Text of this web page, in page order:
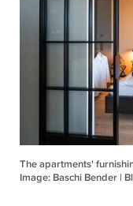
The apartments'
Image: Baschi Bender |